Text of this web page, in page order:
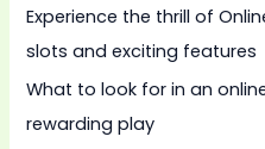
f
o
r
:
Experience the thrill of
slots and exciting features
What to look for in an
rewarding play